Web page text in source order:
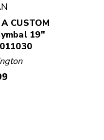
CUSTOM
19"